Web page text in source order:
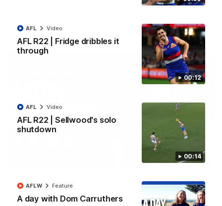
00:12
AFL R22 | Fridge dribbles it
through
AFL Video
00:14
AFL R22 | Sellwood's solo
shutdown
AFL Video
A day with Dom Carruthers
AFLW Feature
All the majors from our clash with the Kangaroos
AFL Video
08:18
AFL R22 | Match Highlights
The Bulldogs and Kangaroos clash in round 22 of the 2026
Toyota AFL Premiership Season